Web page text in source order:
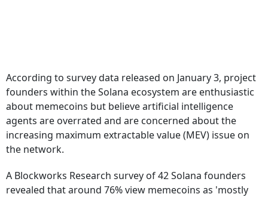
According to survey data released on January 3, project
founders within the Solana ecosystem are enthusiastic
about memecoins but believe artificial intelligence
agents are overrated and are concerned about the
increasing maximum extractable value (MEV) issue on
the network.
A Blockworks Research survey of 42 Solana founders
revealed that around 76% view memecoins as 'mostly